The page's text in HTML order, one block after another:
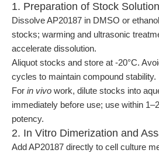
1. Preparation of Stock
Dissolve AP20187 in DMSO or
stocks; warming and ultrasonic
accelerate dissolution.
Aliquot stocks and store at -20°C.
cycles to maintain compound stability.
For in vivo work, dilute stocks into
immediately before use; use within
potency.
2. In Vitro Dimerization and
Add AP20187 directly to cell culture